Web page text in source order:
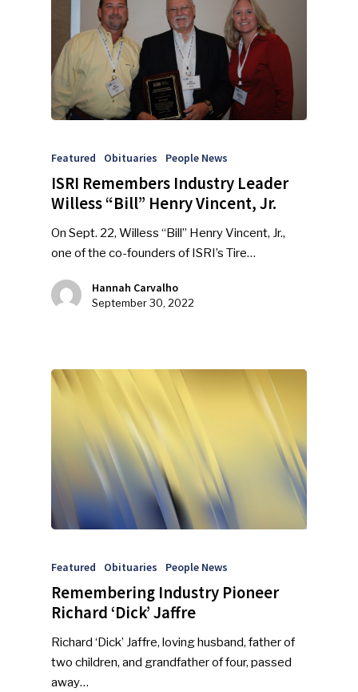
Featured Obituaries People News
ISRI Remembers Industry Leader
Willess “Bill” Henry Vincent, Jr.
On Sept. 22, Willess “Bill” Henry Vincent, Jr.,
one of the co-founders of ISRI’s Tire…
Hannah Carvalho
September 30, 2022
Featured Obituaries People News
Remembering Industry Pioneer
Richard ‘Dick’ Jaffre
Richard ‘Dick’ Jaffre, loving husband, father of
two children, and grandfather of four, passed
away…
SUBSCRIBE TO OUR